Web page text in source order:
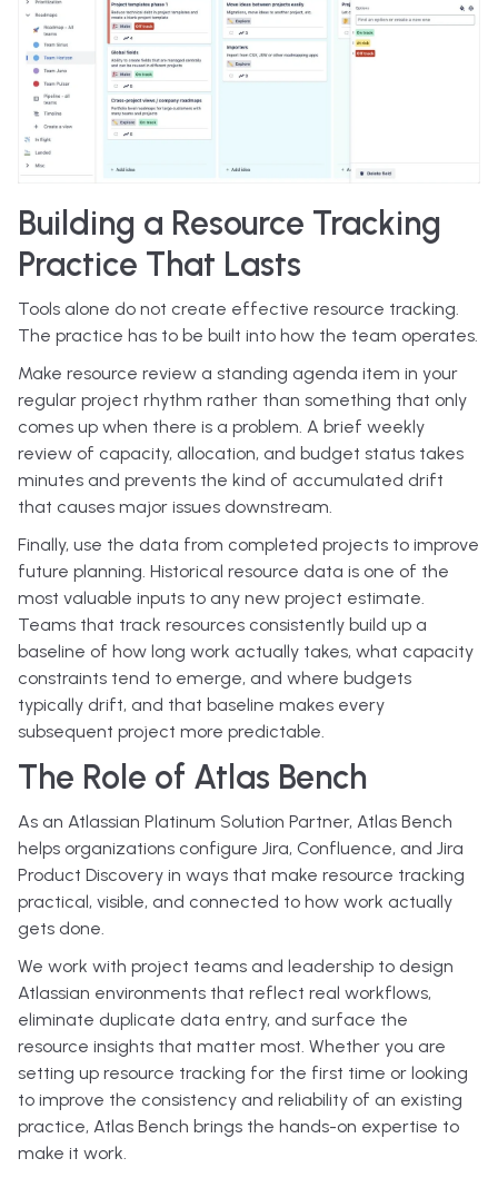
Building a Resource Tracking
Practice That Lasts
Tools alone do not create effective resource tracking.
The practice has to be built into how the team operates.
Make resource review a standing agenda item in your
regular project rhythm rather than something that only
comes up when there is a problem. A brief weekly
review of capacity, allocation, and budget status takes
minutes and prevents the kind of accumulated drift
that causes major issues downstream.
Finally, use the data from completed projects to improve
future planning. Historical resource data is one of the
most valuable inputs to any new project estimate.
Teams that track resources consistently build up a
baseline of how long work actually takes, what capacity
constraints tend to emerge, and where budgets
typically drift, and that baseline makes every
subsequent project more predictable.
The Role of Atlas Bench
As an Atlassian Platinum Solution Partner, Atlas Bench
helps organizations configure Jira, Confluence, and Jira
Product Discovery in ways that make resource tracking
practical, visible, and connected to how work actually
gets done.
We work with project teams and leadership to design
Atlassian environments that reflect real workflows,
eliminate duplicate data entry, and surface the
resource insights that matter most. Whether you are
setting up resource tracking for the first time or looking
to improve the consistency and reliability of an existing
practice, Atlas Bench brings the hands-on expertise to
make it work.